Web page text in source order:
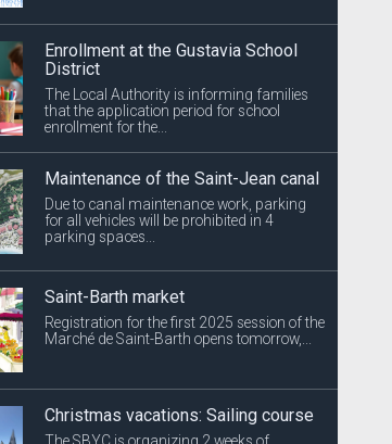
Enrollment at the Gustavia School
District
The Local Authority is informing families
that the application period for school
enrollment for the...
Maintenance of the Saint-Jean canal
Due to canal maintenance work, parking
for all vehicles will be prohibited in 4
parking spaces...
Saint-Barth market
Registration for the first 2025 session of the
Marché de Saint-Barth opens tomorrow,...
Christmas vacations: Sailing course
The SBYC is organizing 2 weeks of